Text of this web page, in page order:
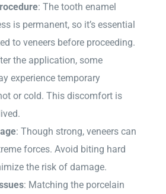
: The tooth enamel
is permanent, so it’s essential
to veneers before proceeding.
the application, some
experience temporary
or cold. This discomfort is
: Though strong, veneers can
forces. Avoid biting hard
the risk of damage.
: Matching the porcelain